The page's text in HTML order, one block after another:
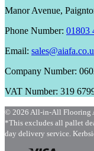
Manor Avenue,
Phone Number: 01803
Email:
Company Number:
VAT Number: 319
© 2026 All-in-All Flooring
*This excludes all pallet
day delivery service.